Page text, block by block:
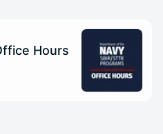
Hours